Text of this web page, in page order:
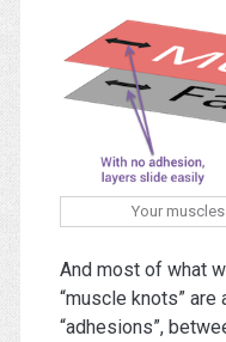
Your
And most of what
“muscle knots”
“adhesions”,